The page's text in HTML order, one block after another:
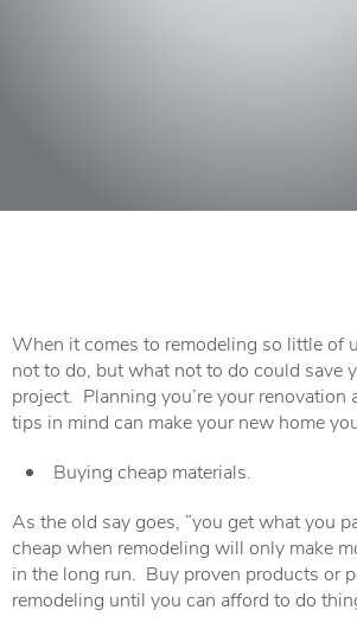
When it comes to remodeling so little of
not to do, but what not to do could save
project. Planning you’re your renovation
tips in mind can make your new home
Buying cheap materials.
As the old say goes, “you get what you
cheap when remodeling will only make
in the long run. Buy proven products or
remodeling until you can afford to do